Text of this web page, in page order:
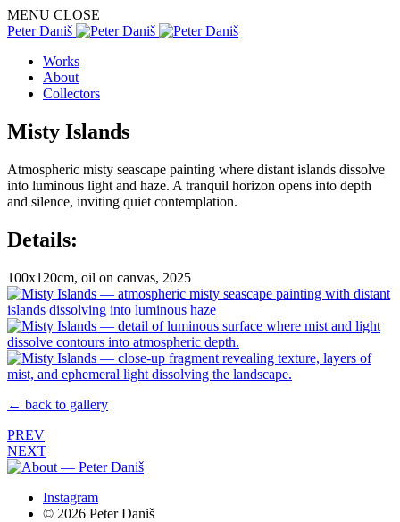
MENU CLOSE
Peter Daniš
Works
About
Collectors
Misty Islands
Atmospheric misty seascape painting where distant islands dissolve
into luminous light and haze. A tranquil horizon opens into depth
and silence, inviting quiet contemplation.
Details:
100x120cm, oil on canvas, 2025
← back to gallery
PREV
NEXT
Instagram
© 2026 Peter Daniš